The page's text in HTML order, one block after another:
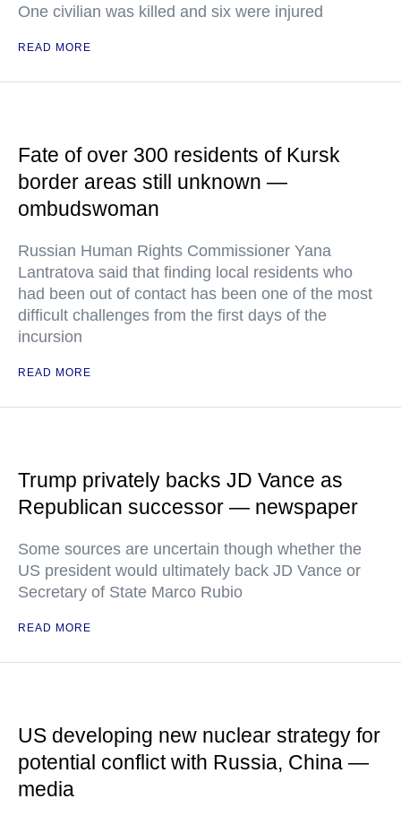
One civilian was killed and six were injured
READ MORE
Fate of over 300 residents of Kursk
border areas still unknown —
ombudswoman
Russian Human Rights Commissioner Yana
Lantratova said that finding local residents who
had been out of contact has been one of the most
difficult challenges from the first days of the
incursion
READ MORE
Trump privately backs JD Vance as
Republican successor — newspaper
Some sources are uncertain though whether the
US president would ultimately back JD Vance or
Secretary of State Marco Rubio
READ MORE
US developing new nuclear strategy for
potential conflict with Russia, China —
media